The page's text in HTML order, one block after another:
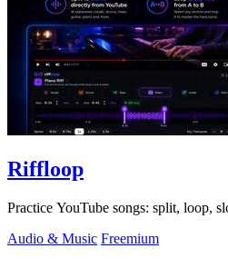
Riffloop
Practice YouTube songs: split, loop,
Audio & Music Freemium